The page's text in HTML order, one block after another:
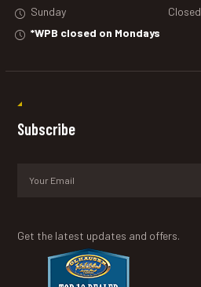
Sunday
Closed
*WPB closed on Mondays
Subscribe
Get the latest updates and offers.